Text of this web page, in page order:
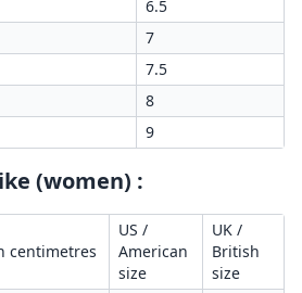
6.5
7
7.5
8
9
(women) :
centimetres
US /
American
size
UK /
British
size